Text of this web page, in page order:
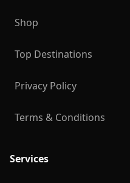
Shop
Top Destinations
Privacy Policy
Terms & Conditions
Services